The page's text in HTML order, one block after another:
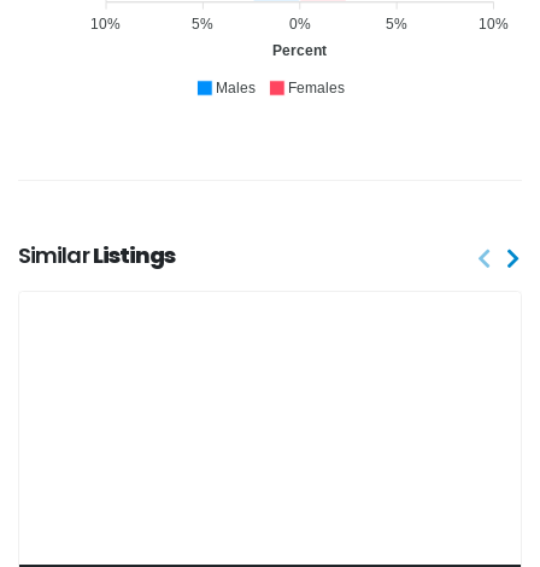
10%
5%
0%
5%
10%
Percent
Males Females
SimilarListings